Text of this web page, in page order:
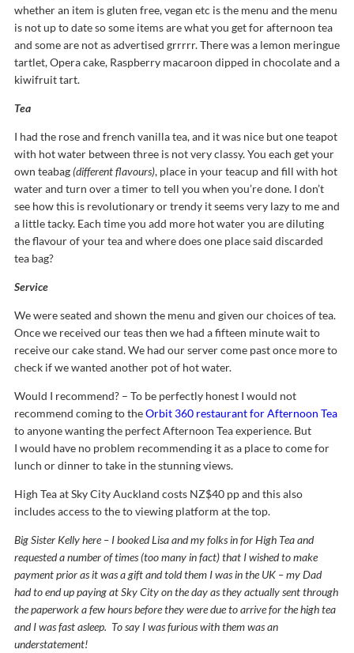
whether an item is gluten free, vegan etc is the menu and the menu
is not up to date so some items are what you get for afternoon tea
and some are not as advertised grrrrr. There was a lemon meringue
tartlet, Opera cake, Raspberry macaroon dipped in chocolate and a
kiwifruit tart.
Tea
I had the rose and french vanilla tea, and it was nice but one teapot
with hot water between three is not very classy. You each get your
own teabag(different flavours), place in your teacup and fill with hot
water and turn over a timer to tell you when you’re done. I don’t
see how this is revolutionary or trendy it seems very lazy to me and
a little tacky. Each time you add more hot water you are diluting
the flavour of your tea and where does one place said discarded
tea bag?
Service
We were seated and shown the menu and given our choices of tea.
Once we received our teas then we had a fifteen minute wait to
receive our cake stand. We had our server come past once more to
check if we wanted another pot of hot water.
Would I recommend? – To be perfectly honest I would not
recommend coming to theOrbit 360 restaurant for Afternoon Tea
to anyone wanting the perfect Afternoon Tea experience. But
I would have no problem recommending it as a place to come for
lunch or dinner to take in the stunning views.
High Tea at Sky City Auckland costs NZ$40 pp and this also
includes access to the to viewing platform at the top.
Big Sister Kelly here – I booked Lisa and my folks in for High Tea and
requested a number of times (too many in fact) that I wished to make
payment prior as it was a gift and told them I was in the UK – my Dad
had to end up paying at Sky City on the day as they actually sent through
the paperwork a few hours before they were due to arrive for the high tea
and I was fast asleep. To say I was furious with them was an
understatement!